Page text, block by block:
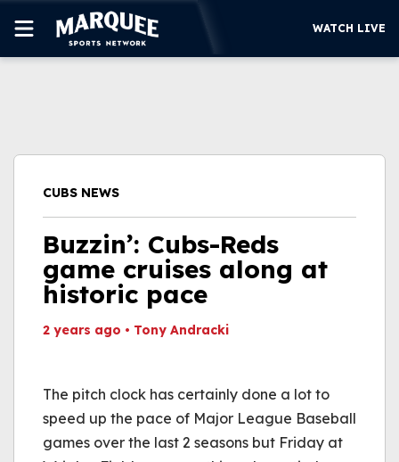
WATCH LIVE
WATCH LIVE
CUBS NEWS
Buzzin’: Cubs-Reds
game cruises along at
historic pace
2 years ago • Tony Andracki
(Error Code: 232011)
The pitch clock has certainly done a lot to
speed up the pace of Major League Baseball
games over the last 2 seasons but Friday at